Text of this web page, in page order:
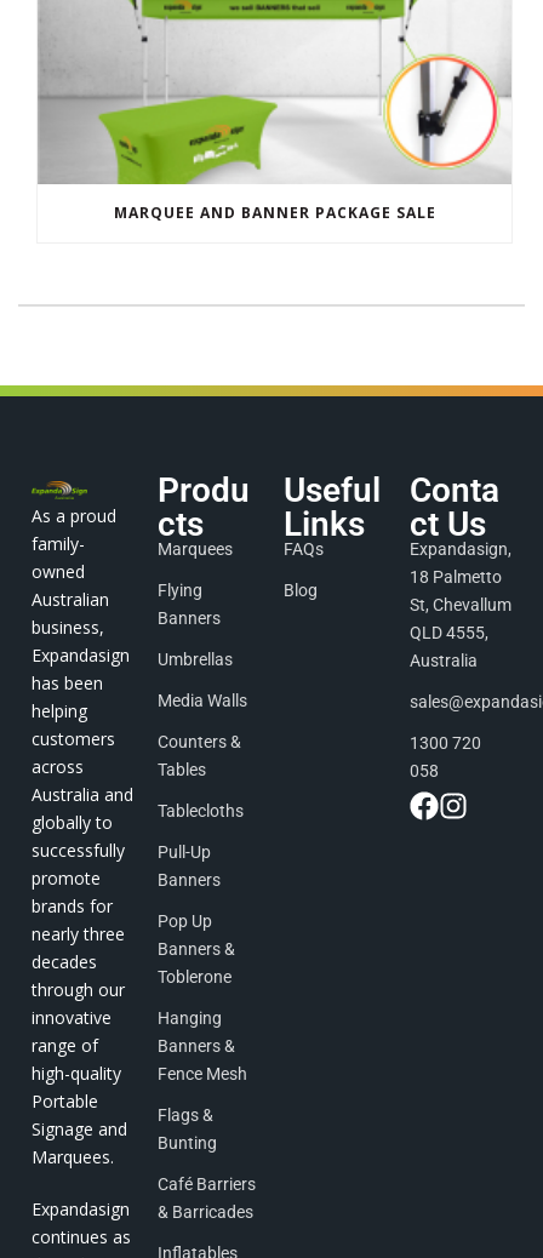
MARQUEE AND BANNER PACKAGE SALE
As a proud
family-
owned
Australian
business,
Expandasign
has been
helping
customers
across
Australia and
globally to
successfully
promote
brands for
nearly three
decades
through our
innovative
range of
high-quality
Portable
Signage and
Marquees.
Expandasign
continues as
Produ
cts
Marquees
Flying
Banners
Umbrellas
Media Walls
Counters &
Tables
Tablecloths
Pull-Up
Banners
Pop Up
Banners &
Toblerone
Hanging
Banners &
Fence Mesh
Flags &
Bunting
Café Barriers
& Barricades
Inflatables
Useful
Links
FAQs
Blog
Conta
ct Us
Expandasign,
18 Palmetto
St, Chevallum
QLD 4555,
Australia
1300 720
058